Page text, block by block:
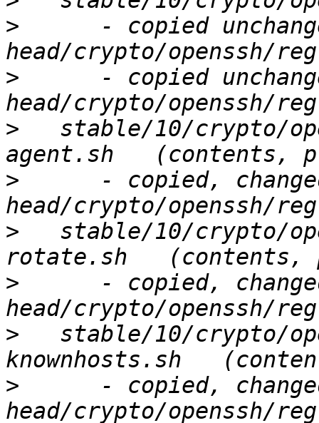
>
- copied
>
- copied
>
stable/10/crypto/
>
- copied,
>
stable/10/crypto/
>
- copied,
>
stable/10/crypto/
>
- copied,